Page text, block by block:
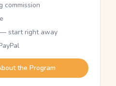
commission
start right away
the Program